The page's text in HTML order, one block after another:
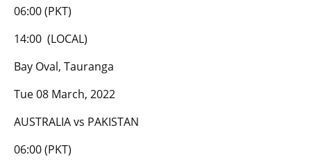
06:00 (PKT)
14:00 (LOCAL)
Bay Oval, Tauranga
Tue 08 March, 2022
AUSTRALIA vs PAKISTAN
06:00 (PKT)